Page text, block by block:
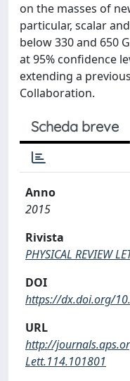
on the masses of
particular, scalar
below 330 and 650
at 95% confidence
extending a
Collaboration.
Scheda breve
Anno
2015
Rivista
PHYSICAL REVIEW
DOI
https://dx.doi.org/
URL
http://
Lett.114.101801